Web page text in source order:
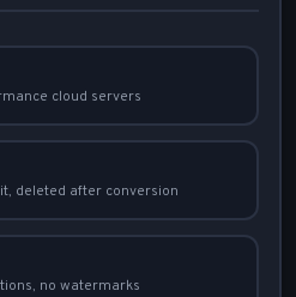
cloud servers
deleted after conversion
no watermarks